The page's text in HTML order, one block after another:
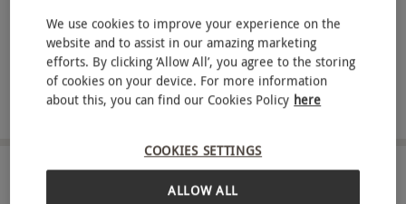
ABOUT THE EXPERIENCE
Indulge in a revitalising spa experience at the
elegant Gomersal Park Hotel, perfect for those
seeking relaxation and refinement. You can
afternoon spa retreat, both offering hours of
access to the hotel’s luxurious spa facilities. Upon
READ MORE
LOCATION
We use cookies to improve your experience on the
website and to assist in our amazing marketing
efforts. By clicking ‘Allow All’, you agree to the storing
of cookies on your device. For more information
about this, you can find our Cookies Policy here
COOKIES SETTINGS
ALLOW ALL